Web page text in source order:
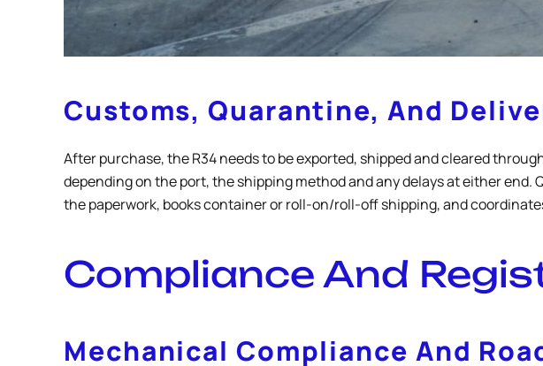
Customs, Quarantine, And
After purchase, the R34 needs to be exported, shipped and cleared
depending on the port, the shipping method and any delays at either
the paperwork, books container or roll-on/roll-off shipping, and
Compliance And
Mechanical Compliance And